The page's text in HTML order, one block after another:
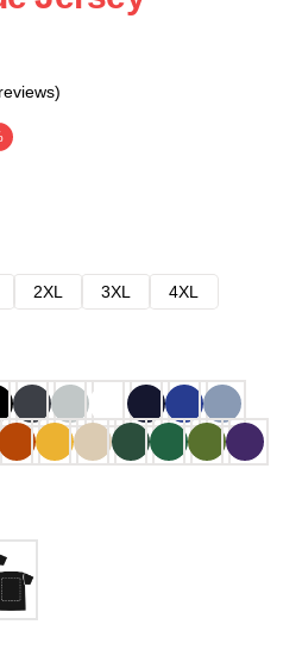
2XL 3XL
4XL